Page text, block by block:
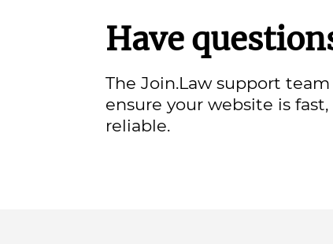
Have
The Join.Law support
ensure your website is fast,
reliable.